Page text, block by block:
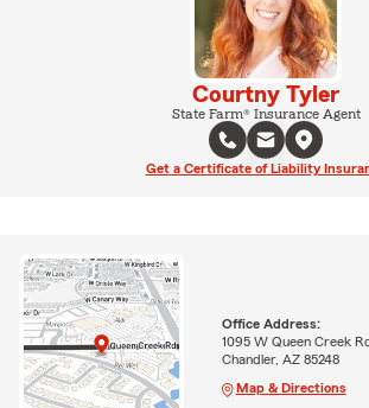
Courtny Tyler
State Farm® Insurance Agent
Get a Certificate of Liability
Office Address:
1095 W Queen Creek
Chandler, AZ 85248
Map & Directions